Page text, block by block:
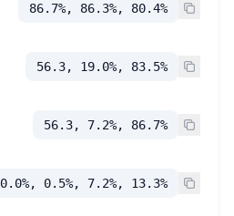
86.7%, 86.3%, 80.4%
56.3, 19.0%, 83.5%
56.3, 7.2%, 86.7%
0.0%, 0.5%, 7.2%, 13.3%